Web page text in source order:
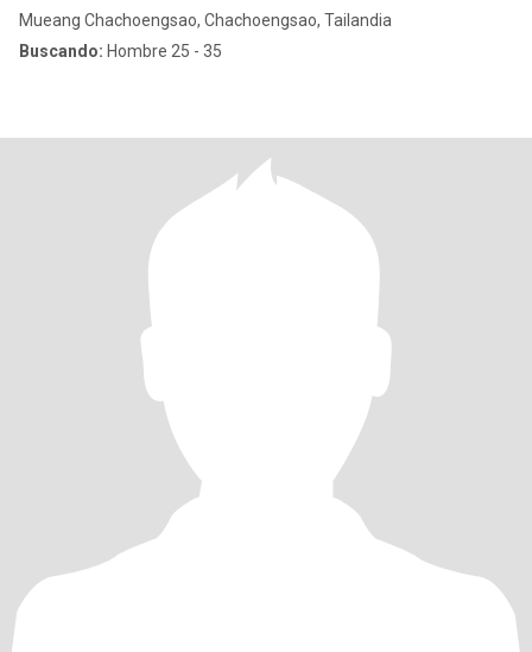
Mueang Chachoengsao, Chachoengsao, Tailandia
Buscando: Hombre 25 - 35